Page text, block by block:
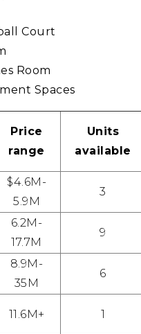
Court
Room
Spaces
Price
range
Units
available
$4.6M-
5.9M
3
6.2M-
17.7M
9
8.9M-
35M
6
11.6M+ 1